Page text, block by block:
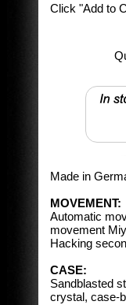
Click "Add to
Made in
MOVEMENT:
Automatic
movement
Hacking
CASE:
Sandblasted
crystal, case-